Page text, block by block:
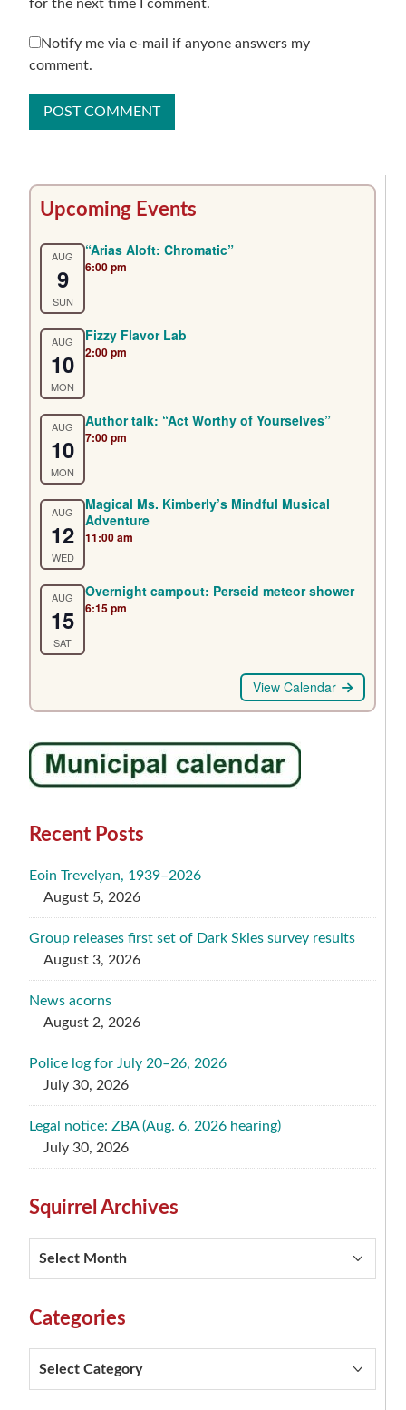
for the next time I comment.
Notify me via e-mail if anyone answers my
comment.
Primary
Upcoming Events
AUG
9
SUN
6:00 pm
“Arias Aloft: Chromatic”
AUG
10
MON
2:00 pm
Fizzy Flavor Lab
AUG
10
MON
7:00 pm
Author talk: “Act Worthy of Yourselves”
AUG
12
WED
11:00 am
Magical Ms. Kimberly’s Mindful Musical
Adventure
AUG
15
SAT
6:15 pm
Overnight campout: Perseid meteor shower
View Calendar
Recent Posts
Eoin Trevelyan, 1939–2026
August 5, 2026
Group releases first set of Dark Skies survey results
August 3, 2026
News acorns
August 2, 2026
Police log for July 20–26, 2026
July 30, 2026
Legal notice: ZBA (Aug. 6, 2026 hearing)
July 30, 2026
Squirrel Archives
Categories